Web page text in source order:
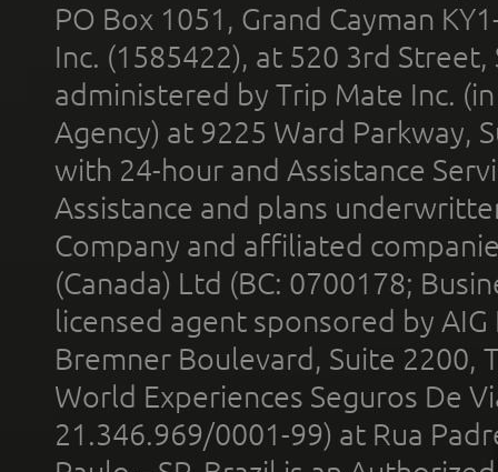
PO Box 1051, Grand Cayman
Inc. (1585422), at 520 3rd
administered by Trip Mate Inc.
Agency) at 9225 Ward Parkway,
with 24-hour and Assistance
Assistance and plans
Company and affiliated
(Canada) Ltd (BC: 0700178;
licensed agent sponsored by
Bremner Boulevard, Suite 2200,
World Experiences Seguros De
21.346.969/0001-99) at Rua